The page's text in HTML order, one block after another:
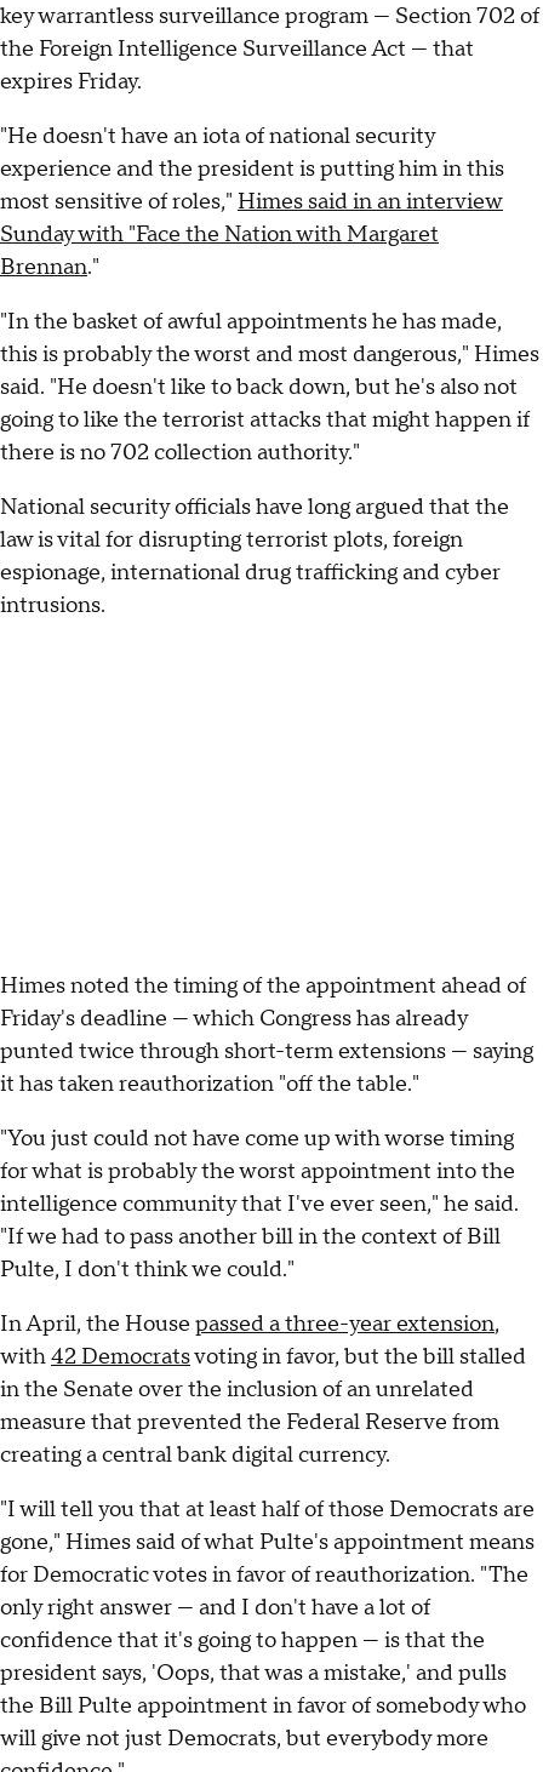
key warrantless surveillance program — Section 702 of
the Foreign Intelligence Surveillance Act — that
expires Friday.
"He doesn't have an iota of national security
experience and the president is putting him in this
most sensitive of roles," Himes said in an interview
Sunday with "Face the Nation with Margaret
Brennan."
"In the basket of awful appointments he has made,
this is probably the worst and most dangerous," Himes
said. "He doesn't like to back down, but he's also not
going to like the terrorist attacks that might happen if
there is no 702 collection authority."
National security officials have long argued that the
law is vital for disrupting terrorist plots, foreign
espionage, international drug trafficking and cyber
intrusions.
Himes noted the timing of the appointment ahead of
Friday's deadline — which Congress has already
punted twice through short-term extensions — saying
it has taken reauthorization "off the table."
"You just could not have come up with worse timing
for what is probably the worst appointment into the
intelligence community that I've ever seen," he said.
"If we had to pass another bill in the context of Bill
Pulte, I don't think we could."
In April, the House passed a three-year extension,
with42 Democratsvoting in favor, but the bill stalled
in the Senate over the inclusion of an unrelated
measure that prevented the Federal Reserve from
creating a central bank digital currency.
"I will tell you that at least half of those Democrats are
gone," Himes said of what Pulte's appointment means
for Democratic votes in favor of reauthorization. "The
only right answer — and I don't have a lot of
confidence that it's going to happen — is that the
president says, 'Oops, that was a mistake,' and pulls
the Bill Pulte appointment in favor of somebody who
will give not just Democrats, but everybody more